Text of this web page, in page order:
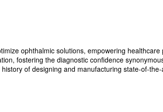
ophthalmic solutions, empowering
fostering the diagnostic confidence
of designing and manufacturing state-of-